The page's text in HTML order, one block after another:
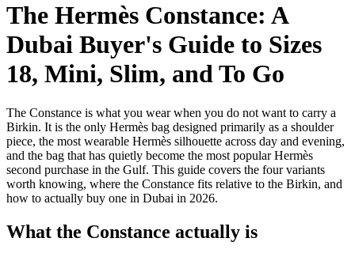
The Hermès Constance: A
Dubai Buyer's Guide to Sizes
18, Mini, Slim, and To Go
The Constance is what you wear when you do not want to carry a
Birkin. It is the only Hermès bag designed primarily as a shoulder
piece, the most wearable Hermès silhouette across day and evening,
and the bag that has quietly become the most popular Hermès
second purchase in the Gulf. This guide covers the four variants
worth knowing, where the Constance fits relative to the Birkin, and
how to actually buy one in Dubai in 2026.
What the Constance actually is